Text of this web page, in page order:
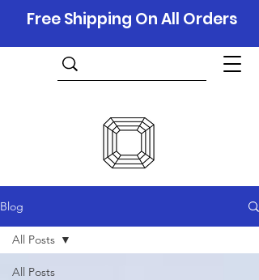
Free Shipping On All Orders
Blog
All Posts
All Posts